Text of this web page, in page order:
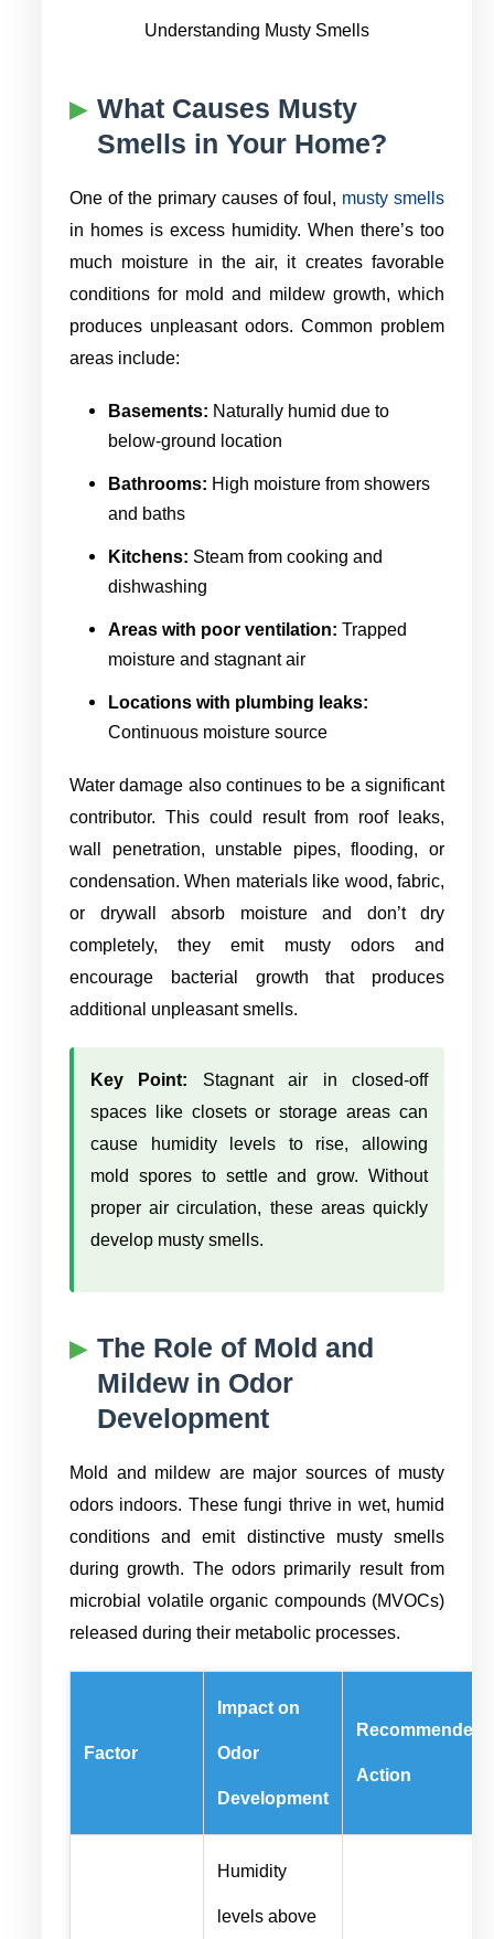
Understanding Musty Smells
What Causes Musty
Smells in Your Home?
One of the primary causes of foul, musty smells
in homes is excess humidity. When there’s too
much moisture in the air, it creates favorable
conditions for mold and mildew growth, which
produces unpleasant odors. Common problem
areas include:
Basements: Naturally humid due to
below-ground location
Bathrooms: High moisture from showers
and baths
Kitchens: Steam from cooking and
dishwashing
Areas with poor ventilation: Trapped
moisture and stagnant air
Locations with plumbing leaks:
Continuous moisture source
Water damage also continues to be a significant
contributor. This could result from roof leaks,
wall penetration, unstable pipes, flooding, or
condensation. When materials like wood, fabric,
or drywall absorb moisture and don’t dry
completely, they emit musty odors and
encourage bacterial growth that produces
additional unpleasant smells.
Key Point: Stagnant air in closed-off
spaces like closets or storage areas can
cause humidity levels to rise, allowing
mold spores to settle and grow. Without
proper air circulation, these areas quickly
develop musty smells.
The Role of Mold and
Mildew in Odor
Development
Mold and mildew are major sources of musty
odors indoors. These fungi thrive in wet, humid
conditions and emit distinctive musty smells
during growth. The odors primarily result from
microbial volatile organic compounds (MVOCs)
released during their metabolic processes.
Factor
Impact on
Odor
Development
Recommended
Action
Humidity
levels above